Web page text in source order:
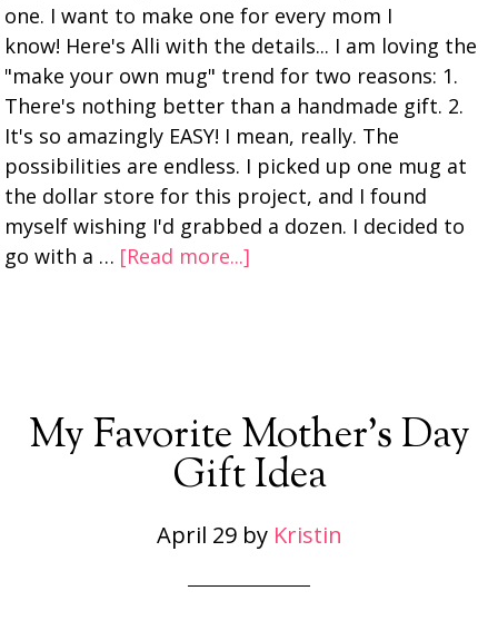
one. I want to make one for every mom I
know! Here's Alli with the details... I am loving the
"make your own mug" trend for two reasons: 1.
There's nothing better than a handmade gift. 2.
It's so amazingly EASY! I mean, really. The
possibilities are endless. I picked up one mug at
the dollar store for this project, and I found
myself wishing I'd grabbed a dozen. I decided to
go with a … [Read more...]
My Favorite Mother’s Day
Gift Idea
April 29by Kristin